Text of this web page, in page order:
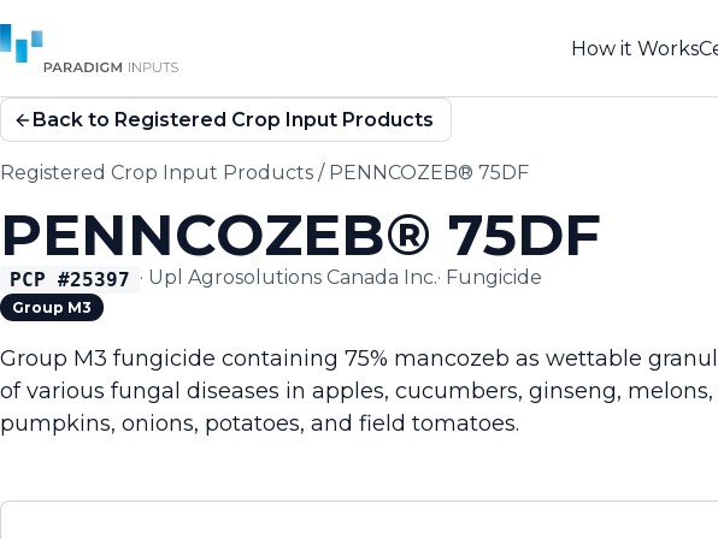
How it Works
Back to Registered Crop Input Products
Registered Crop Input Products / PENNCOZEB® 75DF
PENNCOZEB® 75DF
PCP #25397 · Upl Agrosolutions Canada Inc.· Fungicide
Group M3
Group M3 fungicide containing 75% mancozeb as wettable
of various fungal diseases in apples, cucumbers, ginseng, melons,
pumpkins, onions, potatoes, and field tomatoes.